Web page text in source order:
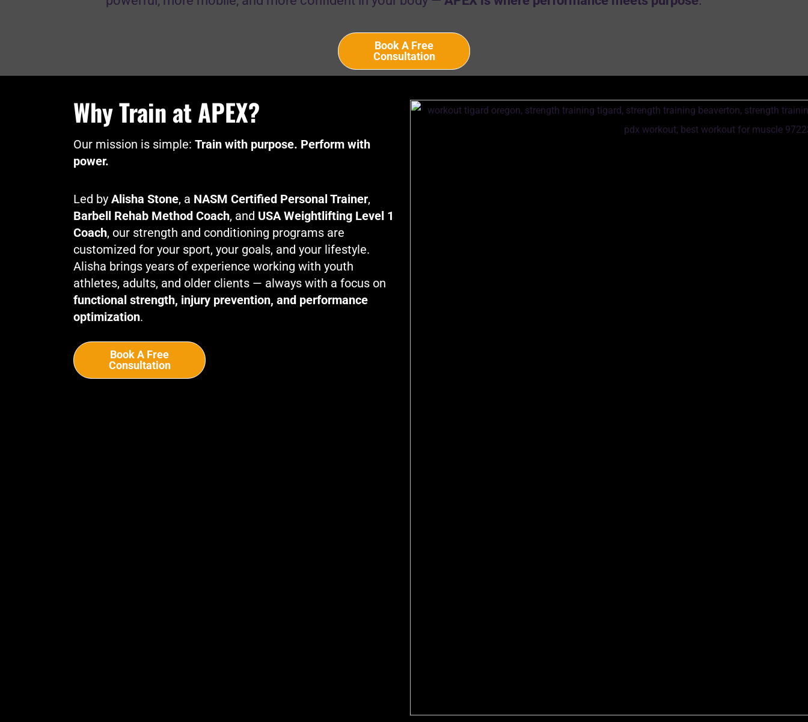
Book A Free
Consultation
Why Train at APEX?
Our mission is simple: Train with purpose. Perform with
power.
Led by Alisha Stone, a NASM Certified Personal Trainer,
Barbell Rehab Method Coach, and USA Weightlifting Level 1
Coach, our strength and conditioning programs are
customized for your sport, your goals, and your lifestyle.
Alisha brings years of experience working with youth
athletes, adults, and older clients — always with a focus on
functional strength, injury prevention, and performance
optimization.
Book A Free
Consultation